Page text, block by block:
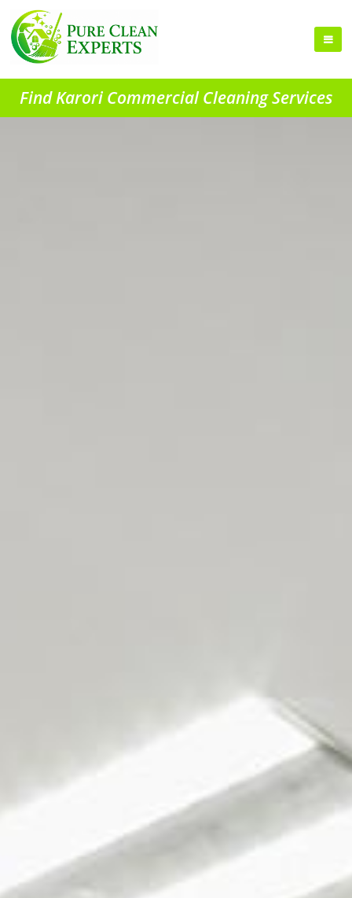
Find Karori Commercial Cleaning Services